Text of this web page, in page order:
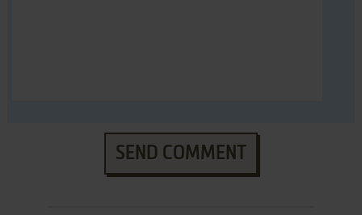
SEND COMMENT